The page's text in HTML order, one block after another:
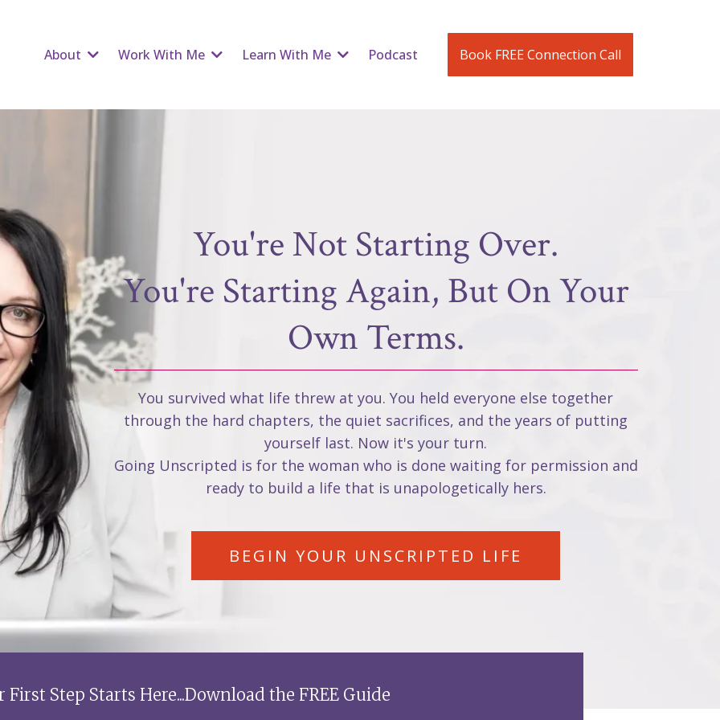
About Work With Me Learn With Me Podcast Book FREE Connection Call
You're Not Starting Over.
You're Starting Again, But On Your
Own Terms.
You survived what life threw at you. You held everyone else together
through the hard chapters, the quiet sacrifices, and the years of putting
yourself last. Now it's your turn.
Going Unscripted is for the woman who is done waiting for permission and
ready to build a life that is unapologetically hers.
BEGIN YOUR UNSCRIPTED LIFE
First Step Starts Here...Download the FREE Guide